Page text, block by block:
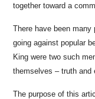
together toward a
There have been many
going against popular
King were two such
themselves – truth and
The purpose of this